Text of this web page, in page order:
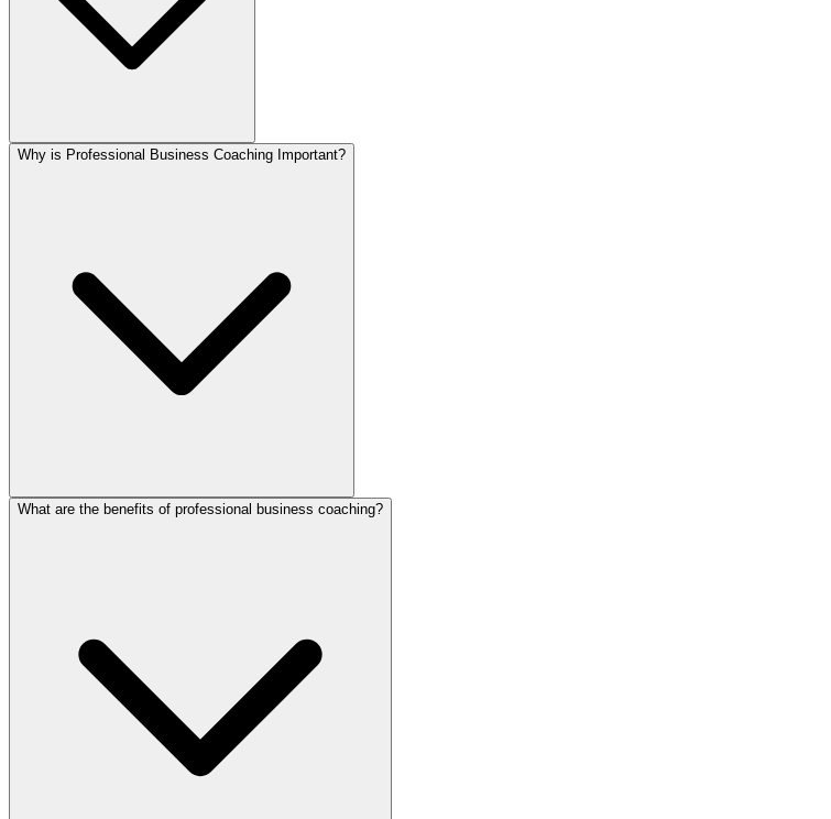
Why is Professional Business Coaching Important?
What are the benefits of professional business coaching?